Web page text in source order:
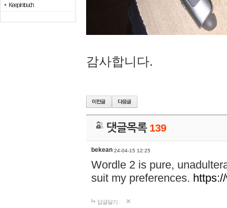
Keep in touch
감사합니다.
댓글목록 139
bekean 24-04-15 12:25
Wordle 2 is pure,
suit my preferences.
답글달기